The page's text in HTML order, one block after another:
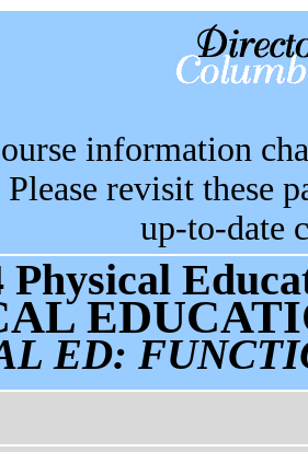
information
revisit these
up-to-date
Physical
ED: